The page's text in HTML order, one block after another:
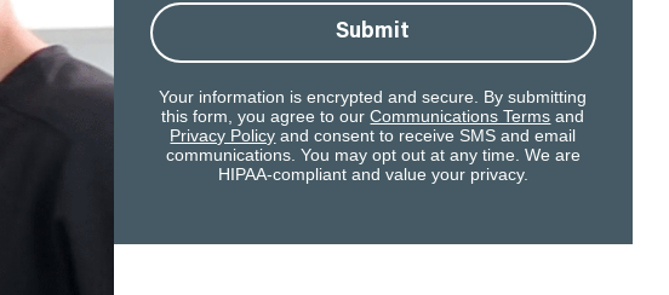
Submit
Your information is encrypted and secure. By submitting
this form, you agree to ourCommunications Terms and
Privacy Policy and consent to receive SMS and email
communications. You may opt out at any time. We are
HIPAA-compliant and value your privacy.